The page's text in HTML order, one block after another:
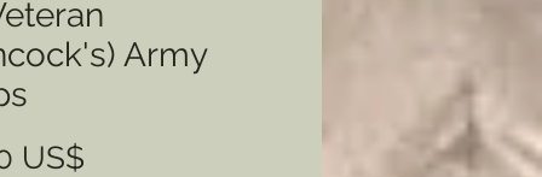
Army
US$